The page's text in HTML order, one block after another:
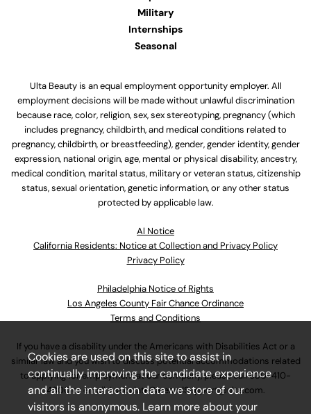
Military
Internships
Seasonal
Ulta Beauty is an equal employment opportunity employer. All
employment decisions will be made without unlawful discrimination
because race, color, religion, sex, sex stereotyping, pregnancy (which
includes pregnancy, childbirth, and medical conditions related to
pregnancy, childbirth, or breastfeeding), gender, gender identity, gender
expression, national origin, age, mental or physical disability, ancestry,
medical condition, marital status, military or veteran status, citizenship
status, sexual orientation, genetic information, or any other status
protected by applicable law.
Al Notice
California Residents: Notice at Collection and Privacy Policy
Privacy Policy
Philadelphia Notice of Rights
Los Angeles County Fair Chance Ordinance
Terms and Conditions
If you have a disability under the Americans with Disabilities Act or a
similar law and you wish to discuss potential accommodations related
to applying for employment at our company, please call630-410-
4800or emailAssociateCareandSupport@ulta.com.
Cookies are used on this site to assist in
continually improving the candidate experience
and all the interaction data we store of our
visitors is anonymous. Learn more about your